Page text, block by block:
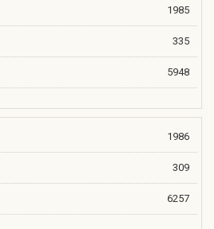
1985
335
5948
1986
309
6257